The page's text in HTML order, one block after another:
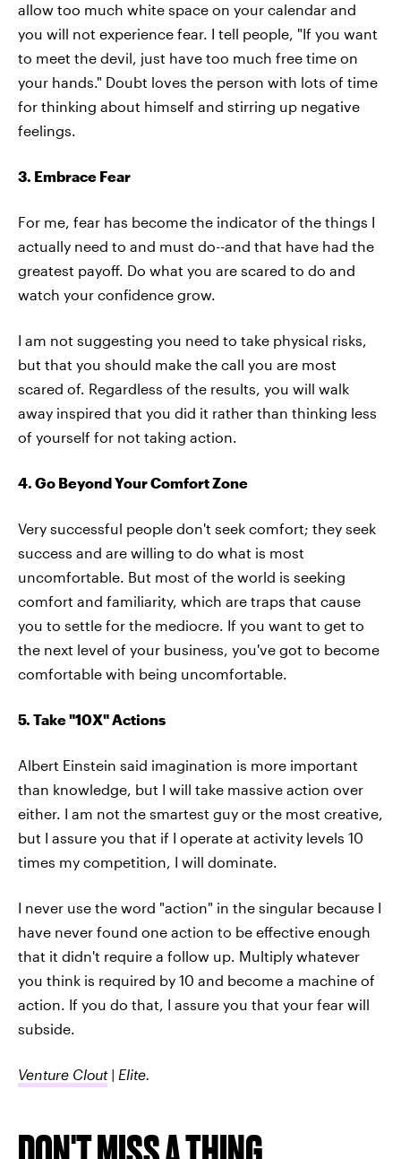
allow too much white space on your calendar and
you will not experience fear. I tell people, "If you want
to meet the devil, just have too much free time on
your hands." Doubt loves the person with lots of time
for thinking about himself and stirring up negative
feelings.
3. Embrace Fear
For me, fear has become the indicator of the things I
actually need to and must do--and that have had the
greatest payoff. Do what you are scared to do and
watch your confidence grow.
I am not suggesting you need to take physical risks,
but that you should make the call you are most
scared of. Regardless of the results, you will walk
away inspired that you did it rather than thinking less
of yourself for not taking action.
4. Go Beyond Your Comfort Zone
Very successful people don't seek comfort; they seek
success and are willing to do what is most
uncomfortable. But most of the world is seeking
comfort and familiarity, which are traps that cause
you to settle for the mediocre. If you want to get to
the next level of your business, you've got to become
comfortable with being uncomfortable.
5. Take "10X" Actions
Albert Einstein said imagination is more important
than knowledge, but I will take massive action over
either. I am not the smartest guy or the most creative,
but I assure you that if I operate at activity levels 10
times my competition, I will dominate.
I never use the word "action" in the singular because I
have never found one action to be effective enough
that it didn't require a follow up. Multiply whatever
you think is required by 10 and become a machine of
action. If you do that, I assure you that your fear will
subside.
Venture Clout| Elite.